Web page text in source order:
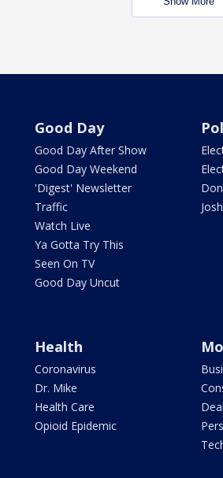
Good Day
Good Day After Show
Good Day Weekend
'Digest' Newsletter
Traffic
Watch Live
Ya Gotta Try This
Seen On TV
Good Day Uncut
Health
Coronavirus
Dr. Mike
Health Care
Opioid Epidemic